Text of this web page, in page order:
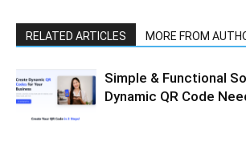
RELATED ARTICLES MORE FROM
Simple & Functional
Dynamic QR Code